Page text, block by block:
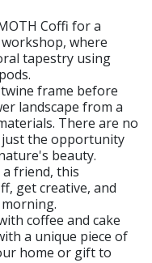
Coffi for a
where
tapestry using
frame before
landscape from a
There are no
just the opportunity
beauty.
friend, this
get creative, and
coffee and cake
a unique piece of
home or gift to